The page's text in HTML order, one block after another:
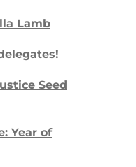
Lamb
Seed
Year of